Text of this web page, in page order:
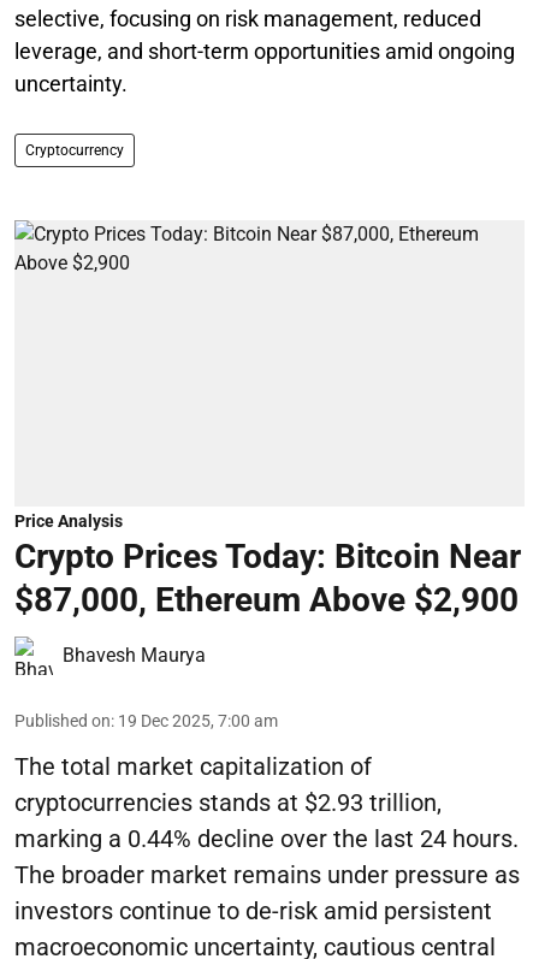
selective, focusing on risk management, reduced
leverage, and short-term opportunities amid ongoing
uncertainty.
Cryptocurrency
Price Analysis
Crypto Prices Today: Bitcoin Near
$87,000, Ethereum Above $2,900
Bhavesh Maurya
Published on: 19 Dec 2025, 7:00 am
The total market capitalization of
cryptocurrencies stands at $2.93 trillion,
marking a 0.44% decline over the last 24 hours.
The broader market remains under pressure as
investors continue to de-risk amid persistent
macroeconomic uncertainty, cautious central